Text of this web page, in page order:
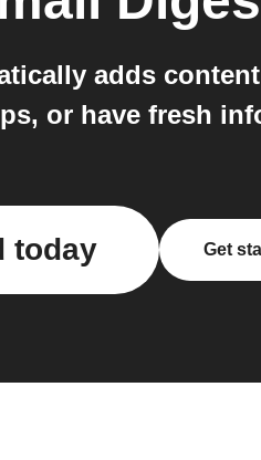
adds
or have fresh
today Get